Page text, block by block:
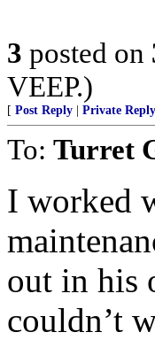
3 posted on
VEEP.)
[ Post Reply Private Reply
To: Turret
I worked
out in his
couldn’t